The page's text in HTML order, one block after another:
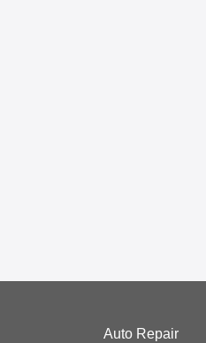
Auto Repair